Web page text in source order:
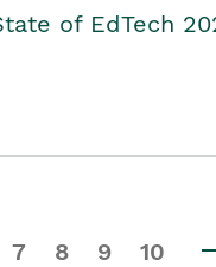
of EdTech
7 8 9 10